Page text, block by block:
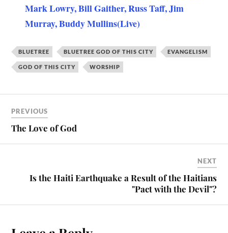
Mark Lowry, Bill Gaither, Russ Taff, Jim
Murray, Buddy Mullins(Live)
BLUETREE BLUETREE GOD OF THIS CITY EVANGELISM
GOD OF THIS CITY WORSHIP
PREVIOUS
The Love of God
NEXT
Is the Haiti Earthquake a Result of the Haitians
"Pact with the Devil"?